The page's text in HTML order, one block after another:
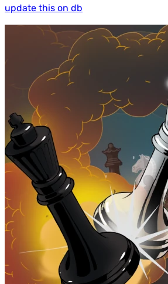
update this on db